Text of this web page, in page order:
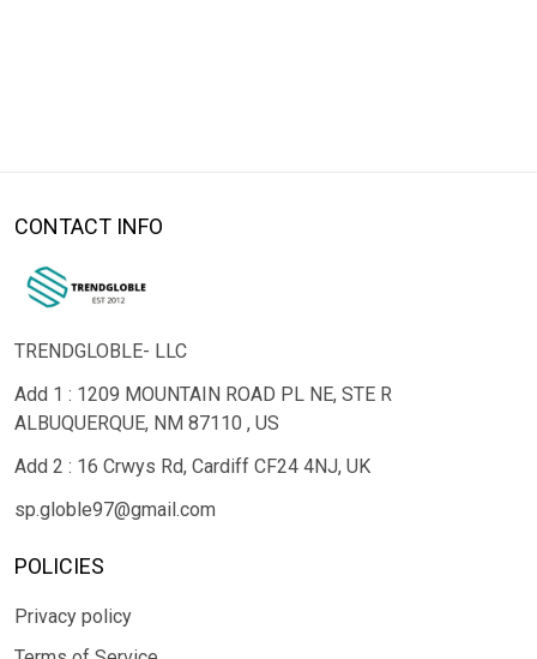
CONTACT INFO
TRENDGLOBLE- LLC
Add 1 : 1209 MOUNTAIN ROAD PL NE, STE R
ALBUQUERQUE, NM 87110 , US
Add 2 : 16 Crwys Rd, Cardiff CF24 4NJ, UK
sp.globle97@gmail.com
POLICIES
Privacy policy